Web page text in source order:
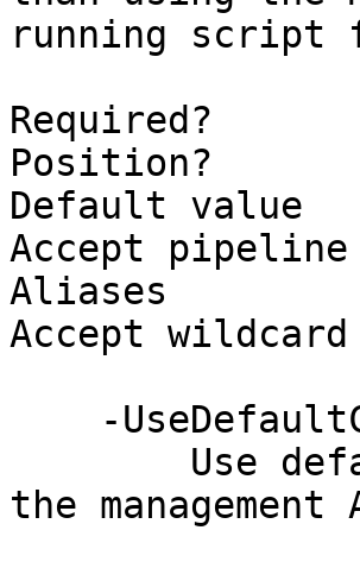
running script
Required?
Position?
Default
Accept
Aliases
Accept
the management